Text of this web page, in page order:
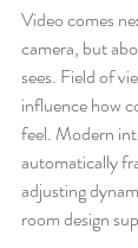
Video comes
camera, but
sees. Field of
influence how
feel. Modern
automatically
adjusting
room design